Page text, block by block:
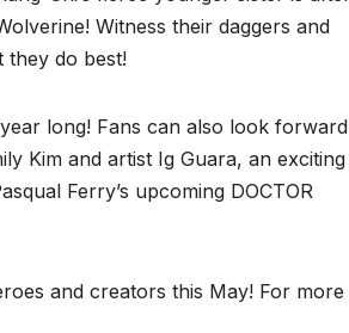
Witness their daggers and
they do best!
long! Fans can also look
Kim and artist Ig Guara, an exciting
Ferry’s upcoming DOCTOR
and creators this May! For more